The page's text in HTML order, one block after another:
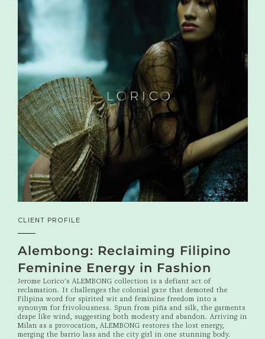
CLIENT PROFILE
Alembong: Reclaiming Filipino
Feminine Energy in Fashion
Jerome Lorico's ALEMBONG collection is a defiant act of
reclamation. It challenges the colonial gaze that demoted the
Filipina word for spirited wit and feminine freedom into a
synonym for frivolousness. Spun from piña and silk, the garments
drape like wind, suggesting both modesty and abandon. Arriving in
Milan as a provocation, ALEMBONG restores the lost energy,
merging the barrio lass and the city girl in one stunning body.